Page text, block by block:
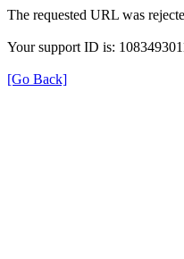
The requested URL was
Your support ID is:
[Go Back]